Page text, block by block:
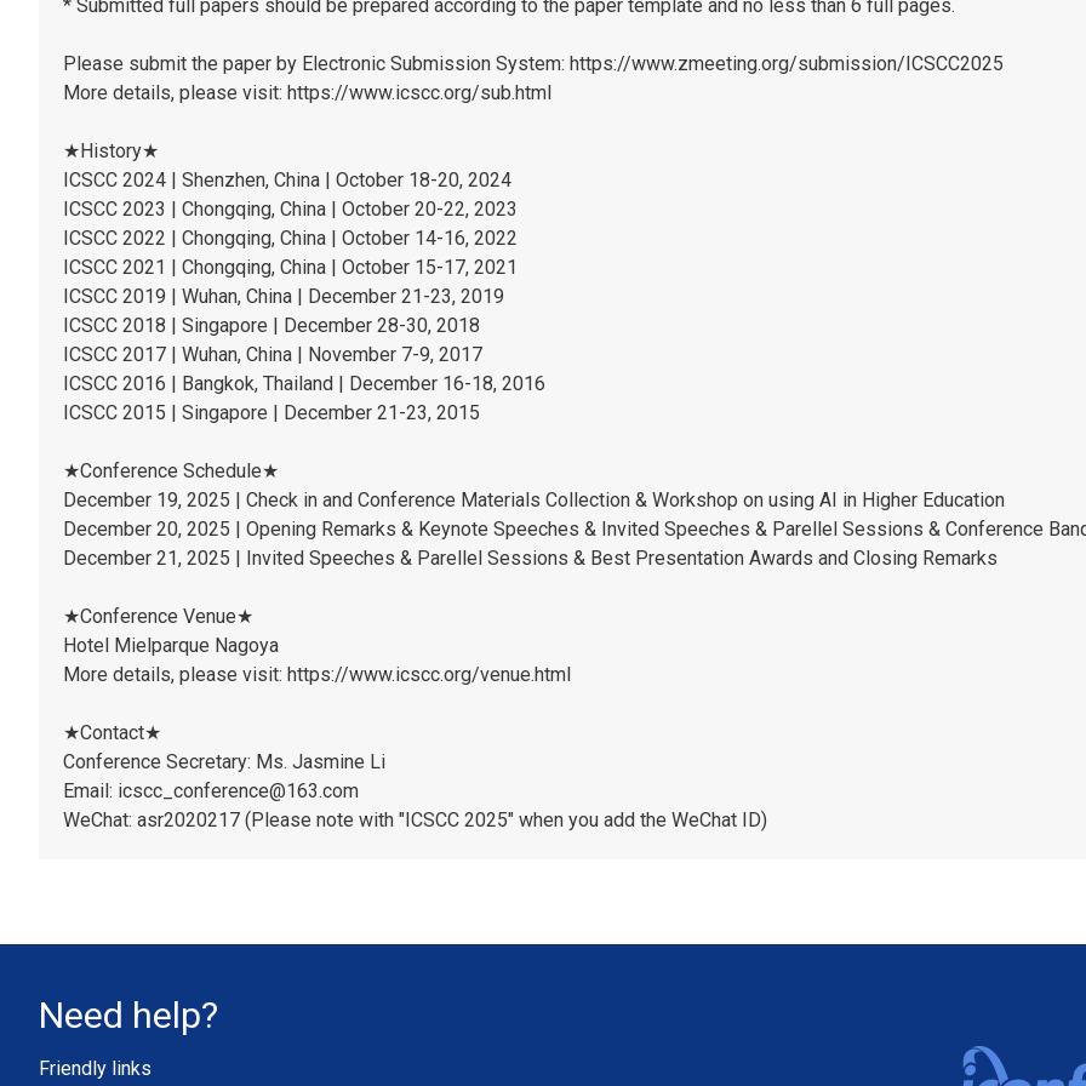
* Submitted full papers should be prepared according to the paper template and no less than 6 full pages.
Please submit the paper by Electronic Submission System: https://www.zmeeting.org/submission/ICSCC2025
More details, please visit: https://www.icscc.org/sub.html
★History★
ICSCC 2024 | Shenzhen, China | October 18-20, 2024
ICSCC 2023 | Chongqing, China | October 20-22, 2023
ICSCC 2022 | Chongqing, China | October 14-16, 2022
ICSCC 2021 | Chongqing, China | October 15-17, 2021
ICSCC 2019 | Wuhan, China | December 21-23, 2019
ICSCC 2018 | Singapore | December 28-30, 2018
ICSCC 2017 | Wuhan, China | November 7-9, 2017
ICSCC 2016 | Bangkok, Thailand | December 16-18, 2016
ICSCC 2015 | Singapore | December 21-23, 2015
★Conference Schedule★
December 19, 2025 | Check in and Conference Materials Collection & Workshop on using AI in Higher Education
December 20, 2025 | Opening Remarks & Keynote Speeches & Invited Speeches & Parellel Sessions & Conference
December 21, 2025 | Invited Speeches & Parellel Sessions & Best Presentation Awards and Closing Remarks
★Conference Venue★
Hotel Mielparque Nagoya
More details, please visit: https://www.icscc.org/venue.html
★Contact★
Conference Secretary: Ms. Jasmine Li
Email: icscc_conference@163.com
WeChat: asr2020217 (Please note with "ICSCC 2025" when you add the WeChat ID)
Need help?
Friendly links